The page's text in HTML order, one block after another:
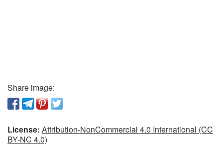
Share image:
License: Attribution-NonCommercial 4.0 International (CC
BY-NC 4.0)